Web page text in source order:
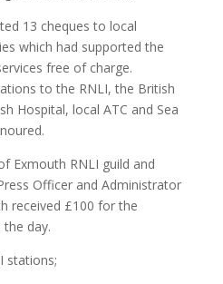
13 cheques to local
which had supported the
free of charge.
to the RNLI, the British
Hospital, local ATC and Sea
Exmouth RNLI guild and
Officer and Administrator
received £100 for the
the day.
stations;